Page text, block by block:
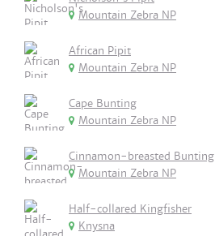
Mountain Zebra NP
African Pipit
Mountain Zebra NP
Cape Bunting
Mountain Zebra NP
Cinnamon-breasted Bunting
Mountain Zebra NP
Half-collared Kingfisher
Knysna